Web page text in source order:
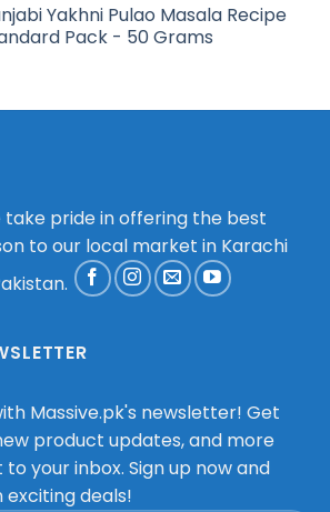
Yakhni Pulao Masala Recipe
Pack - 50 Grams
take pride in offering the best
to our local market in Karachi
Massive.pk's newsletter! Get
product updates, and more
your inbox. Sign up now and
exciting deals!